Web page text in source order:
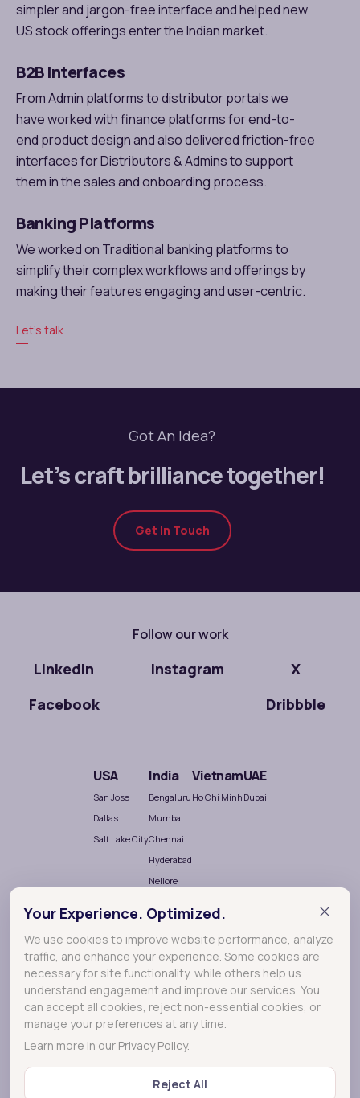
Your Experience. Optimized.
We use cookies to improve website performance, analyze
traffic, and enhance your experience. Some cookies are
necessary for site functionality, while others help us
understand engagement and improve our services. You
can accept all cookies, reject non-essential cookies, or
manage your preferences at any time.
Learn more in our Privacy Policy.
Reject All
simpler and jargon-free interface and helped new
US stock offerings enter the Indian market.
B2B Interfaces
From Admin platforms to distributor portals we
have worked with finance platforms for end-to-
end product design and also delivered friction-free
interfaces for Distributors & Admins to support
them in the sales and onboarding process.
Banking Platforms
We worked on Traditional banking platforms to
simplify their complex workflows and offerings by
making their features engaging and user-centric.
Let’s talk
Got An Idea?
Let’s craft brilliance together!
Get In Touch
Follow our work
LinkedIn Instagram
X
Facebook
Dribbble
ATerralogiccompany crafting meaningful experiences
through Research, Design and Development.
© 2026 Lollypop - A Terralogic company
USA
San Jose
Dallas
Salt Lake City
India
Bengaluru
Mumbai
Chennai
Hyderabad
Nellore
Vietnam
Ho Chi Minh
UAE
Dubai